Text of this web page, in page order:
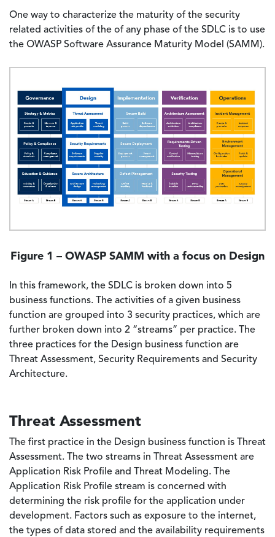
One way to characterize the maturity of the security
related activities of the of any phase of the SDLC is to use
the OWASP Software Assurance Maturity Model (SAMM).
Figure 1 – OWASP SAMM with a focus on Design
In this framework, the SDLC is broken down into 5
business functions. The activities of a given business
function are grouped into 3 security practices, which are
further broken down into 2 “streams” per practice. The
three practices for the Design business function are
Threat Assessment, Security Requirements and Security
Architecture.
Threat Assessment
The first practice in the Design business function is Threat
Assessment. The two streams in Threat Assessment are
Application Risk Profile and Threat Modeling. The
Application Risk Profile stream is concerned with
determining the risk profile for the application under
development. Factors such as exposure to the internet,
the types of data stored and the availability requirements